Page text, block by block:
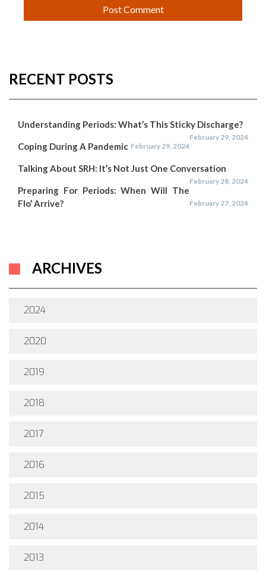
RECENT POSTS
Understanding Periods: What’s This Sticky Discharge?
February 29, 2024
Coping During A Pandemic February 29, 2024
Talking About SRH: It’s Not Just One Conversation
February 28, 2024
Preparing For Periods: When Will The
Flo’ Arrive?
February 27, 2024
ARCHIVES
2024
2020
2019
2018
2017
2016
2015
2014
2013